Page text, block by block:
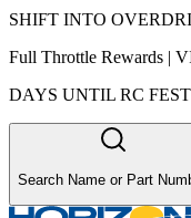
SHIFT INTO
Full Throttle Rewards |
DAYS UNTIL RC FEST
Search Name or Part